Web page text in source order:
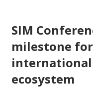
SIM
milestone
ecosystem